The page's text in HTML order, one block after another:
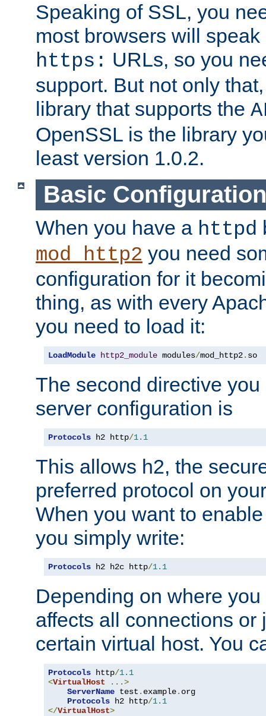
Speaking of SSL, you
most browsers will
https: URLs, so you
support. But not only
library that supports the
OpenSSL is the library
least version 1.0.2.
Basic Configuration
When you have a httpd
mod_http2 you need
configuration for it
thing, as with every
you need to load it:
LoadModule http2_module modules/mod_http2. so
The second directive
server configuration is
Protocols h2 http/1.1
This allows h2, the
preferred protocol on
When you want to
you simply write:
Protocols h2 h2c http/1.1
Depending on where
affects all connections or
certain virtual host. You
Protocols http/1.1
<VirtualHost
...>
ServerName test . example. org
Protocols h2 http/1.1
</VirtualHost>